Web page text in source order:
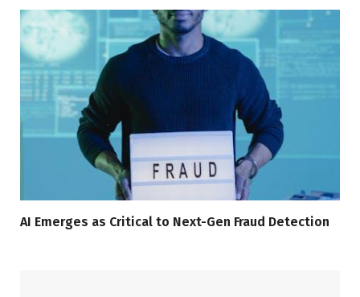
AI Emerges as Critical to Next-Gen Fraud Detection